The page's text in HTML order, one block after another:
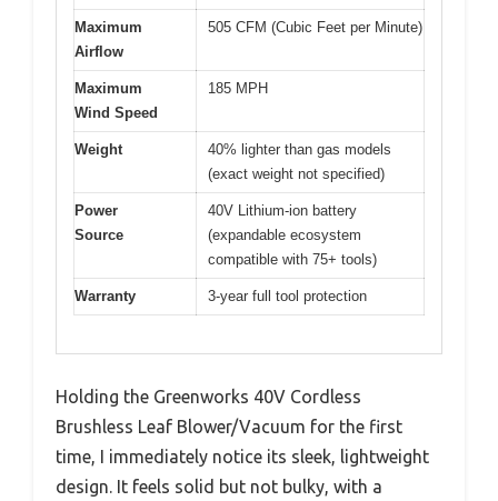
Maximum
Airflow
505 CFM (Cubic Feet per Minute)
Maximum
Wind Speed
185 MPH
Weight
40% lighter than gas models
(exact weight not specified)
Power
Source
40V Lithium-ion battery
(expandable ecosystem
compatible with 75+ tools)
Warranty 3-year full tool protection
Holding the Greenworks 40V Cordless
Brushless Leaf Blower/Vacuum for the first
time, I immediately notice its sleek, lightweight
design. It feels solid but not bulky, with a